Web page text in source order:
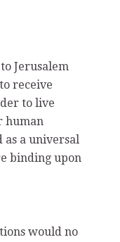
Jerusalem
receive
to live
human
as a universal
binding upon
would no